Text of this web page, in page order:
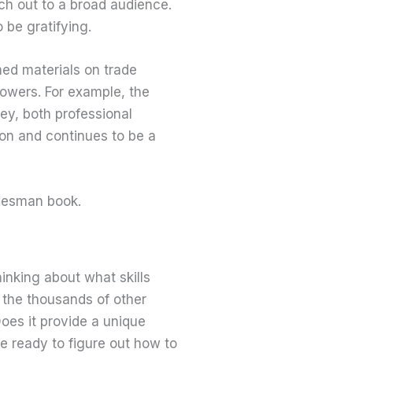
out to a broad audience.
be gratifying.
materials on trade
For example, the
both professional
and continues to be a
book.
about what skills
thousands of other
it provide a unique
ready to figure out how to